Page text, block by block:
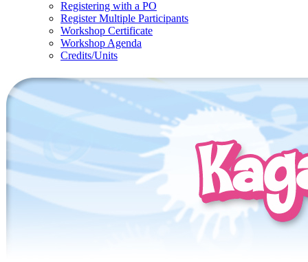
Registering with a PO
Register Multiple Participants
Workshop Certificate
Workshop Agenda
Credits/Units